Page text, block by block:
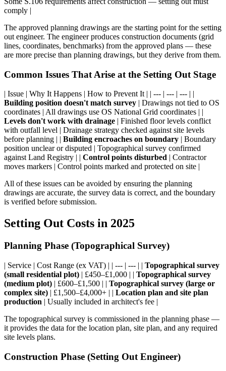
comply |
The approved planning drawings are the starting point for the setting
out engineer. The engineer produces construction documents (grid
lines, coordinates, benchmarks) from the approved plans — these
are more precise than planning drawings, but they derive from them.
Common Issues That Arise at the Setting Out Stage
| Issue | Why It Happens | How to Prevent It | | --- | --- | --- | |
Building position doesn't match survey | Drawings not tied to OS
coordinates | All drawings use OS National Grid coordinates | |
Levels don't work with drainage | Finished floor levels conflict
with outfall level | Drainage strategy checked against site levels
before planning | | Building encroaches on boundary | Boundary
position unclear or disputed | Topographical survey confirmed
against Land Registry | | Control points disturbed | Contractor
moves markers | Control points marked and protected on site |
All of these issues can be avoided by ensuring the planning
drawings are accurate, the survey data is correct, and the boundary
is verified before submission.
Setting Out Costs in 2025
Planning Phase (Topographical Survey)
| Service | Cost Range (ex VAT) | | --- | --- | | Topographical survey
(small residential plot) | £450–£1,000 | | Topographical survey
(medium plot) | £600–£1,500 | | Topographical survey (large or
complex site) | £1,500–£4,000+ | | Location plan and site plan
production | Usually included in architect's fee |
The topographical survey is commissioned in the planning phase —
it provides the data for the location plan, site plan, and any required
site levels plans.
Construction Phase (Setting Out Engineer)